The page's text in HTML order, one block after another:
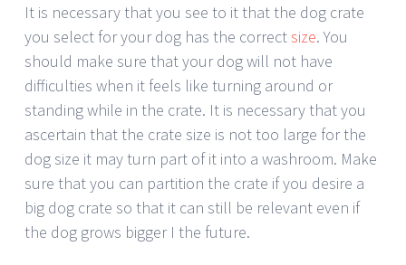
It is necessary that you see to it that the dog crate
you select for your dog has the correctsize. You
should make sure that your dog will not have
difficulties when it feels like turning around or
standing while in the crate. It is necessary that you
ascertain that the crate size is not too large for the
dog size it may turn part of it into a washroom. Make
sure that you can partition the crate if you desire a
big dog crate so that it can still be relevant even if
the dog grows bigger I the future.